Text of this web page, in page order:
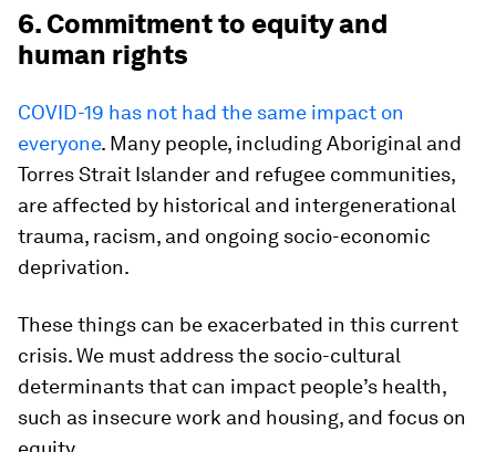
6. Commitment to equity and
human rights
COVID-19 has not had the same impact on
everyone. Many people, including Aboriginal and
Torres Strait Islander and refugee communities,
are affected by historical and intergenerational
trauma, racism, and ongoing socio-economic
deprivation.
These things can be exacerbated in this current
crisis. We must address the socio-cultural
determinants that can impact people’s health,
such as insecure work and housing, and focus on